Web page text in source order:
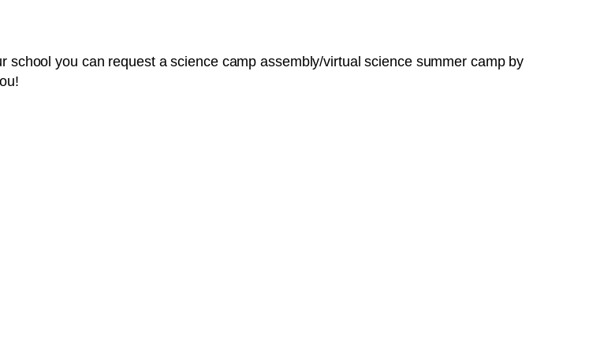
school you can request a science camp assembly/virtual science summer camp by